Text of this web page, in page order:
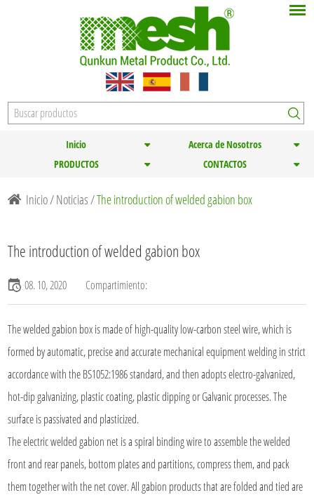
Inicio
Acerca de Nosotros
PRODUCTOS
CONTACTOS
Inicio/Noticias /The introduction of welded gabion box
The introduction of welded gabion box
08. 10, 2020 Compartimiento:
Thewelded gabion boxis made of high-quality low-carbon steel wire, which is
formed by automatic, precise and accurate mechanical equipment welding in strict
accordance with the BS1052:1986 standard, and then adopts electro-galvanized,
hot-dip galvanizing, plastic coating, plastic dipping or Galvanic processes. The
surface is passivated and plasticized.
The electric welded gabion net is a spiral binding wire to assemble the welded
front and rear panels, bottom plates and partitions, compress them, and pack
them together with the net cover. All gabion products that are folded and tied are